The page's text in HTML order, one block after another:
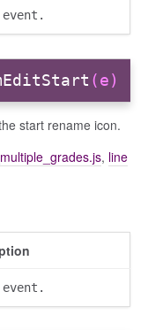
(e)
start rename icon.
, line